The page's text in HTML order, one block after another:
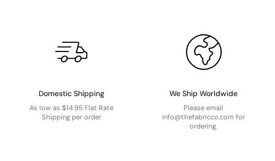
Domestic Shipping
As low as $14.95 Flat Rate
Shipping per order
We Ship Worldwide
Please email
info@thefabricco.com for
ordering.